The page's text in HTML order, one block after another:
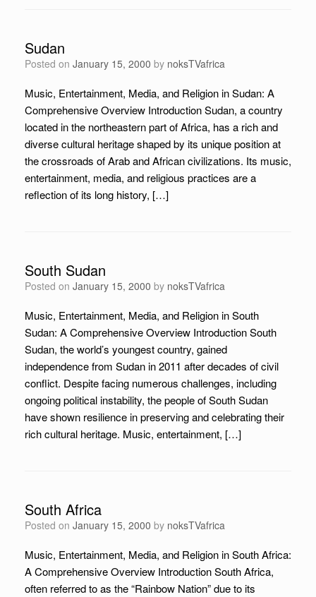
Sudan
Posted on January 15, 2000 by noksTVafrica
Music, Entertainment, Media, and Religion in Sudan: A
Comprehensive Overview Introduction Sudan, a country
located in the northeastern part of Africa, has a rich and
diverse cultural heritage shaped by its unique position at
the crossroads of Arab and African civilizations. Its music,
entertainment, media, and religious practices are a
reflection of its long history, […]
South Sudan
Posted on January 15, 2000 by noksTVafrica
Music, Entertainment, Media, and Religion in South
Sudan: A Comprehensive Overview Introduction South
Sudan, the world’s youngest country, gained
independence from Sudan in 2011 after decades of civil
conflict. Despite facing numerous challenges, including
ongoing political instability, the people of South Sudan
have shown resilience in preserving and celebrating their
rich cultural heritage. Music, entertainment, […]
South Africa
Posted on January 15, 2000 by noksTVafrica
Music, Entertainment, Media, and Religion in South Africa:
A Comprehensive Overview Introduction South Africa,
often referred to as the “Rainbow Nation” due to its